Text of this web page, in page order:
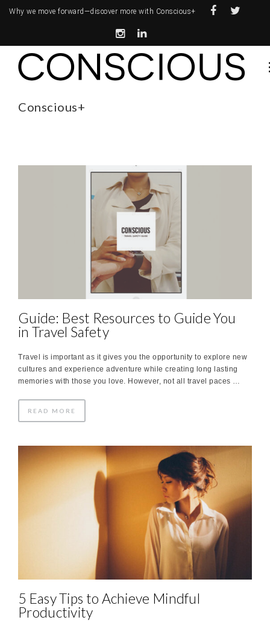
Why we move forward—discover more with Conscious+
Conscious+
Guide: Best Resources to Guide You
in Travel Safety
Travel is important as it gives you the opportunity to explore new
cultures and experience adventure while creating long lasting
memories with those you love. However, not all travel paces …
READ MORE
5 Easy Tips to Achieve Mindful
Productivity